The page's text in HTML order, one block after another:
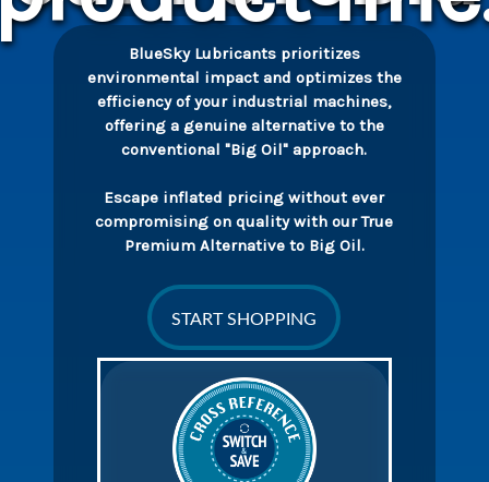
BlueSky Lubricants prioritizes
environmental impact and optimizes the
efficiency of your industrial machines,
offering a genuine alternative to the
conventional "Big Oil" approach.
Escape inflated pricing without ever
compromising on quality with our True
Premium Alternative to Big Oil.
START SHOPPING